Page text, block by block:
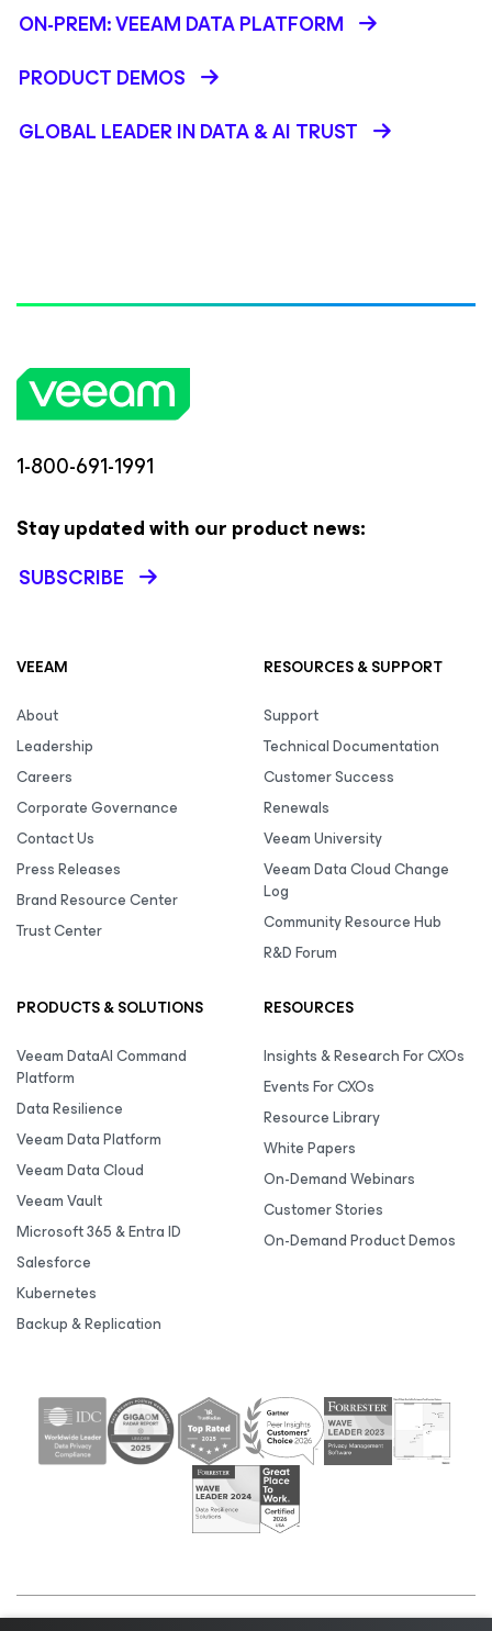
ON-PREM: VEEAM DATA PLATFORM
PRODUCT DEMOS
GLOBAL LEADER IN DATA & AI TRUST
1-800-691-1991
Stay updated with our product news:
SUBSCRIBE
VEEAM
About
Leadership
Careers
Corporate Governance
Contact Us
Press Releases
Brand Resource Center
Trust Center
RESOURCES & SUPPORT
Support
Technical Documentation
Customer Success
Renewals
Veeam University
Veeam Data Cloud Change
Log
Community Resource Hub
R&D Forum
PRODUCTS & SOLUTIONS
Veeam DataAI Command
Platform
Data Resilience
Veeam Data Platform
Veeam Data Cloud
Veeam Vault
Microsoft 365 & Entra ID
Salesforce
Kubernetes
Backup & Replication
RESOURCES
Insights & Research For CXOs
Events For CXOs
Resource Library
White Papers
On-Demand Webinars
Customer Stories
On-Demand Product Demos